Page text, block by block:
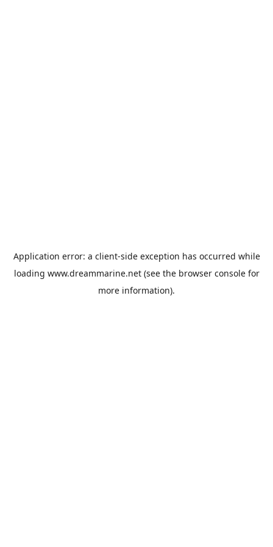
Application error: a client-side exception has occurred while
loading www.dreammarine.net(see the browser consolefor
more information).